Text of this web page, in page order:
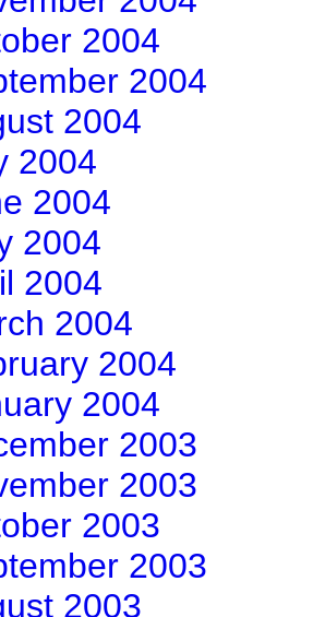
2004
2004
2004
2004
2004
2004
2004
2004
2004
2004
2003
2003
2003
2003
2003